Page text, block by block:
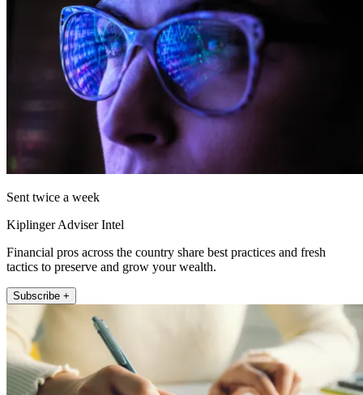
Sent twice a week
Kiplinger Adviser Intel
Financial pros across the country share best practices and fresh
tactics to preserve and grow your wealth.
Subscribe +